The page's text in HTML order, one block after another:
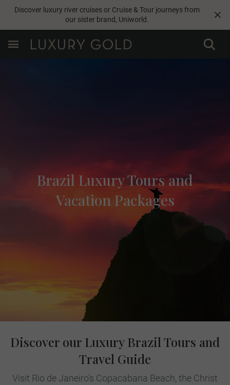
Discover luxury river cruises or Cruise & Tour journeys from
our sister brand, Uniworld.
Brazil Luxury Tours and
Vacation Packages
Discover our Luxury Brazil Tours and
Travel Guide
Visit Rio de Janeiro's Copacabana Beach, the Christ